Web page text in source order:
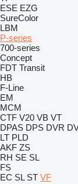
ESE EZG
SureColor
LBM
P-series
700-series
Concept
FDT Transit
HB
F-Line
EM
MCM
CTF V20 VB VT
DPAS DPS DVR
LT PLD
AKF ZS
RH SE SL
FS
EC SL ST VF